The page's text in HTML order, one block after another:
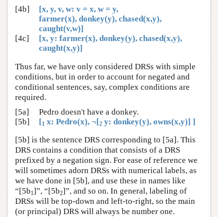
[4b]
[x, y, v, w: v = x, w = y,
farmer(x), donkey(y), chased(x,y),
caught(v,w)]
[4c]
[x, y: farmer(x), donkey(y), chased(x,y),
caught(x,y)]
Thus far, we have only considered DRSs with simple
conditions, but in order to account for negated and
conditional sentences, say, complex conditions are
required.
[5a]
Pedro doesn't have a donkey.
[5b]
[1 x: Pedro(x), ¬[2 y: donkey(y), owns(x,y)] ]
[5b] is the sentence DRS corresponding to [5a]. This
DRS contains a condition that consists of a DRS
prefixed by a negation sign. For ease of reference we
will sometimes adorn DRSs with numerical labels, as
we have done in [5b], and use these in names like
“[5b1]”, “[5b2]”, and so on. In general, labeling of
DRSs will be top-down and left-to-right, so the main
(or principal) DRS will always be number one.